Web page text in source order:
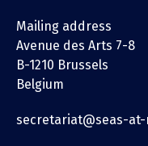
Mailing address
Avenue des Arts 7-8
B-1210 Brussels
Belgium
secretariat@seas-